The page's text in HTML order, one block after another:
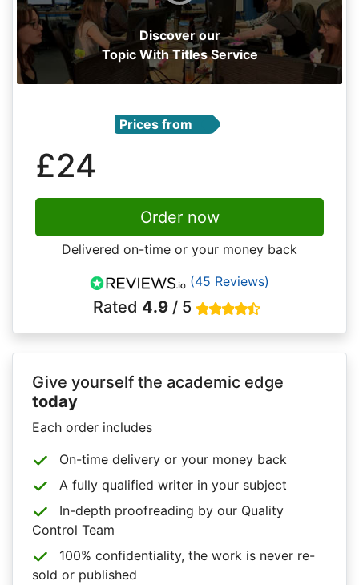
Discover our
Topic With Titles Service
Prices from
£24
Order now
Delivered on-time or your money back
(45 Reviews)
Rated 4.9 / 5
Give yourself the academic edge
today
Each order includes
On-time delivery or your money back
A fully qualified writer in your subject
In-depth proofreading by our Quality
Control Team
100% confidentiality, the work is never re-
sold or published